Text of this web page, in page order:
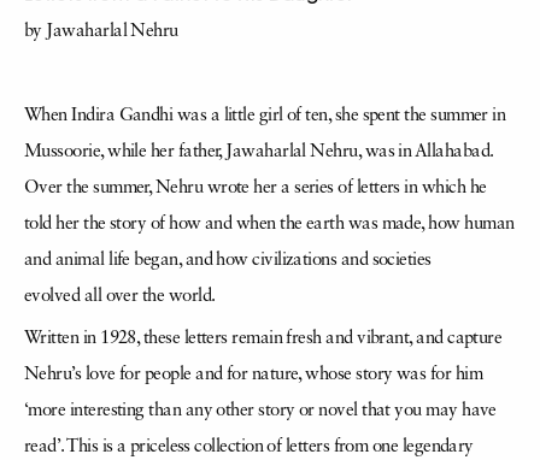
by Jawaharlal Nehru
When Indira Gandhi was a little girl of ten, she spent the summer in
Mussoorie, while her father, Jawaharlal Nehru, was in Allahabad.
Over the summer, Nehru wrote her a series of letters in which he
told her the story of how and when the earth was made, how human
and animal life began, and how civilizations and societies
evolved all over the world.
Written in 1928, these letters remain fresh and vibrant, and capture
Nehru’s love for people and for nature, whose story was for him
‘more interesting than any other story or novel that you may have
read’. This is a priceless collection of letters from one legendary